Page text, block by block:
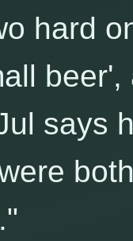
hard
says